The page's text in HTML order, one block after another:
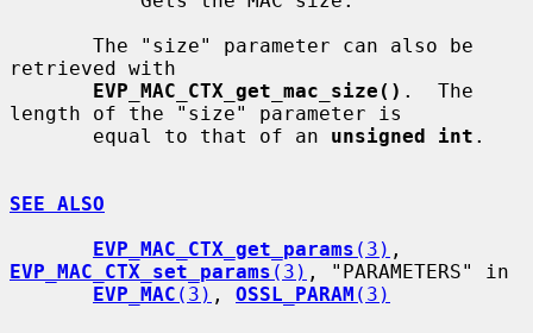
retrieved with
EVP_MAC_CTX_get_mac_size() .  The
length of the "size" parameter is
       equal to that of an
unsigned int .
SEE ALSO
EVP_MAC_CTX_get_params (3)
EVP_MAC_CTX_set_params (3) , "PARAMETERS" in
EVP_MAC (3) , OSSL_PARAM (3)